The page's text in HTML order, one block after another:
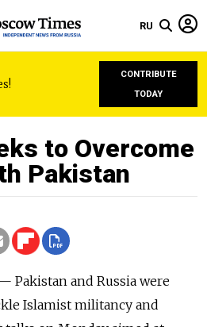
RU
CONTRIBUTE
TODAY
to Overcome
Pakistan
Pakistan and Russia were
Islamist militancy and